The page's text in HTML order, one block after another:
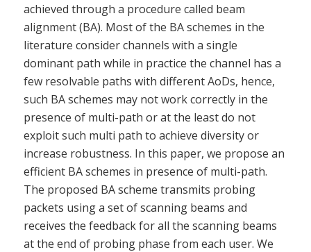
achieved through a procedure called beam
alignment (BA). Most of the BA schemes in the
literature consider channels with a single
dominant path while in practice the channel has a
few resolvable paths with different AoDs, hence,
such BA schemes may not work correctly in the
presence of multi-path or at the least do not
exploit such multi path to achieve diversity or
increase robustness. In this paper, we propose an
efficient BA schemes in presence of multi-path.
The proposed BA scheme transmits probing
packets using a set of scanning beams and
receives the feedback for all the scanning beams
at the end of probing phase from each user. We